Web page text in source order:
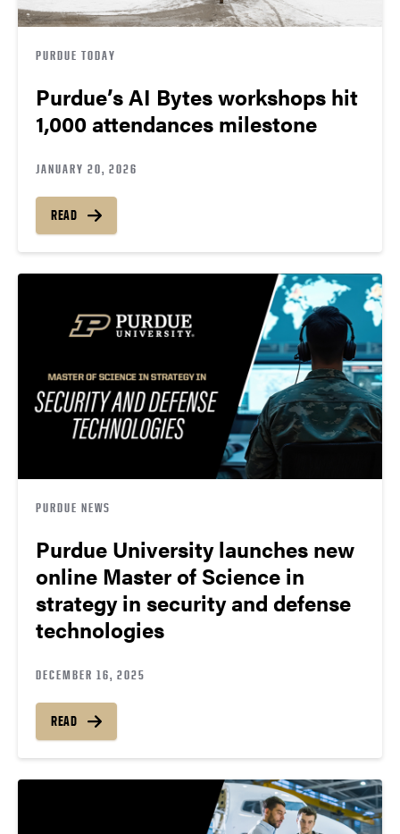
PURDUE TODAY
Purdue’s AI Bytes workshops hit
1,000 attendances milestone
JANUARY 20, 2026
READ
PURDUE NEWS
Purdue University launches new
online Master of Science in
strategy in security and defense
technologies
DECEMBER 16, 2025
READ